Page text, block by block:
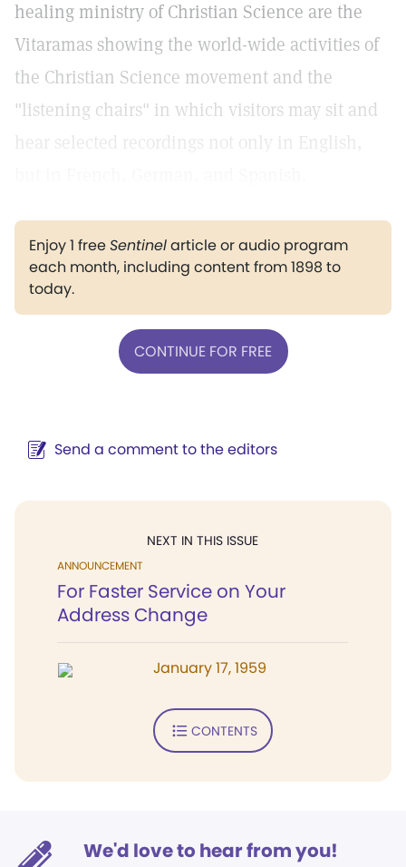
healing ministry of Christian Science are the
Vitaramas showing the world-wide activities of
the Christian Science movement and the
"listening chairs" in which visitors may sit and
hear selected recordings not only in English,
Enjoy 1 freeSentinelarticle or audio program
each month, including content from 1898 to
today.
CONTINUE FOR FREE
Send a comment to the editors
NEXT IN THIS ISSUE
ANNOUNCEMENT
For Faster Service on Your
Address Change
January 17, 1959
CONTENTS
We'd love to hear from you!